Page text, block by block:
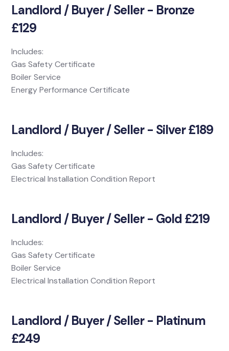
Landlord / Buyer / Seller - Bronze
£129
Includes:
Gas Safety Certificate
Boiler Service
Energy Performance Certificate
Landlord / Buyer / Seller - Silver £189
Includes:
Gas Safety Certificate
Electrical Installation Condition Report
Landlord / Buyer / Seller - Gold £219
Includes:
Gas Safety Certificate
Boiler Service
Electrical Installation Condition Report
Landlord / Buyer / Seller - Platinum
£249